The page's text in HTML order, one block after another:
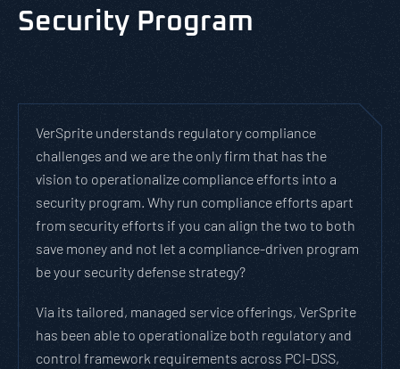
Security Program
VerSprite understands regulatory compliance
challenges and we are the only firm that has the
vision to operationalize compliance efforts into a
security program. Why run compliance efforts apart
from security efforts if you can align the two to both
save money and not let a compliance-driven program
be your security defense strategy?
Via its tailored, managed service offerings, VerSprite
has been able to operationalize both regulatory and
control framework requirements across PCI-DSS,